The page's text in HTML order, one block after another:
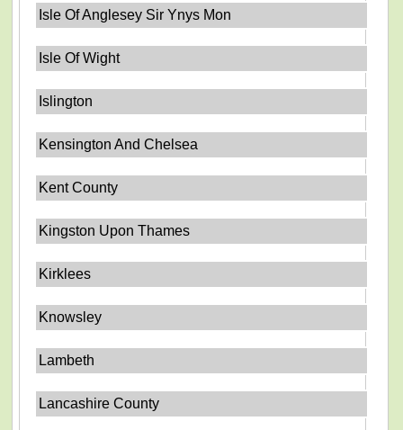
Isle Of Anglesey Sir Ynys Mon
Isle Of Wight
Islington
Kensington And Chelsea
Kent County
Kingston Upon Thames
Kirklees
Knowsley
Lambeth
Lancashire County